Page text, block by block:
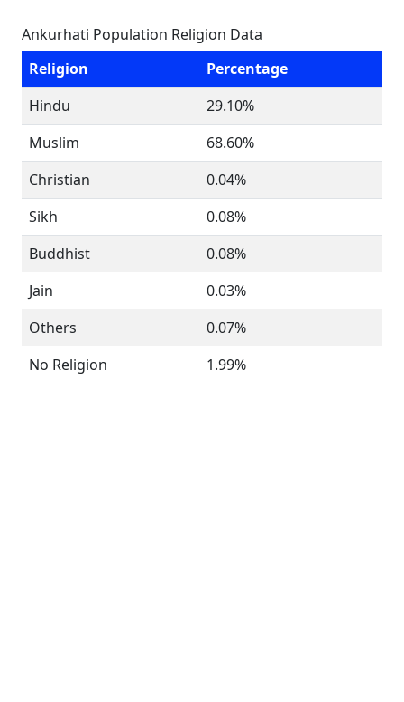
Ankurhati Population Religion Data
Religion
Percentage
Hindu
29.10%
Muslim
68.60%
Christian
0.04%
Sikh
0.08%
Buddhist
0.08%
Jain
0.03%
Others
0.07%
No Religion
1.99%